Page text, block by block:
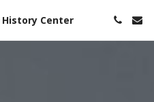
Center